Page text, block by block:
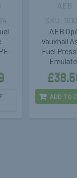
AEB
Vauxhall
Fuel
AEB
ADD TO